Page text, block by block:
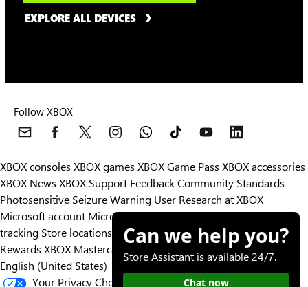
EXPLORE ALL DEVICES
Follow XBOX
XBOX consoles XBOX games XBOX Game Pass XBOX accessories
XBOX News XBOX Support FeedbackCommunity Standards
Photosensitive Seizure Warning User Research at XBOX
Microsoft account Microsoft Store SupportReturnsOrders
tracking Store locations
Rewards XBOX Mastercard
Designed for XBOX
English (United States)
Your Privacy Choices
Can we help you?
Store Assistant is available 24/7.
Chat now